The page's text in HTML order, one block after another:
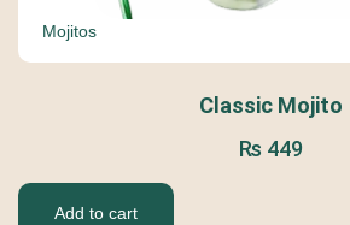
Mojitos
Classic Mojito
₨ 449
Add to cart